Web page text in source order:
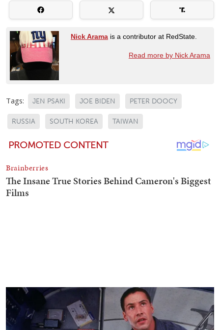
Nick Arama is a contributor at RedState.
Read more by Nick Arama
Tags: JEN PSAKI JOE BIDEN PETER DOOCY
RUSSIA SOUTH KOREA TAIWAN